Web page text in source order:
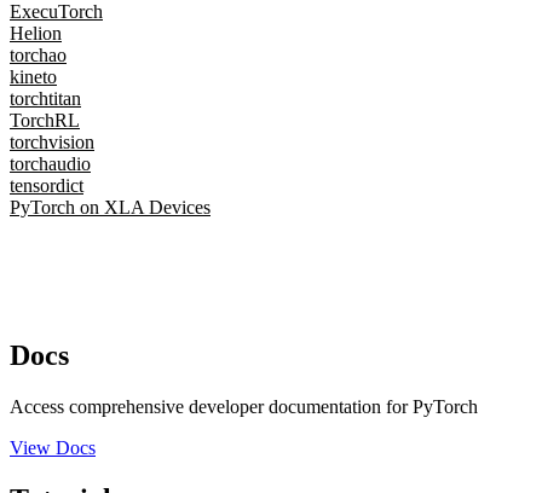
ExecuTorch
Helion
torchao
kineto
torchtitan
TorchRL
torchvision
torchaudio
tensordict
PyTorch on XLA Devices
Docs
Access comprehensive developer documentation for PyTorch
View Docs